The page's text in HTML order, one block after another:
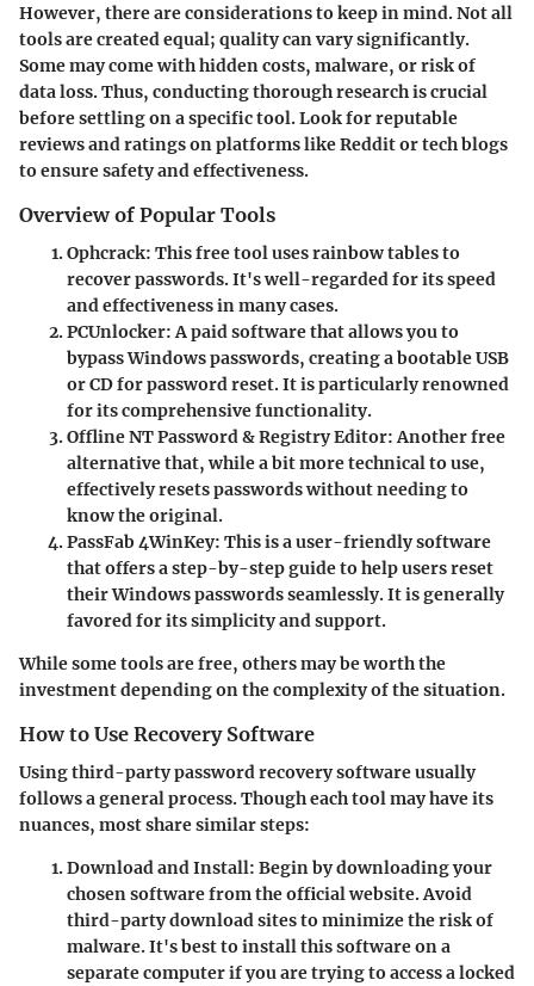
However, there are considerations to keep in mind. Not all
tools are created equal; quality can vary significantly.
Some may come with hidden costs, malware, or risk of
data loss. Thus, conducting thorough research is crucial
before settling on a specific tool. Look for reputable
reviews and ratings on platforms like Reddit or tech blogs
to ensure safety and effectiveness.
Overview of Popular Tools
Ophcrack: This free tool uses rainbow tables to
recover passwords. It's well-regarded for its speed
and effectiveness in many cases.
PCUnlocker: A paid software that allows you to
bypass Windows passwords, creating a bootable USB
or CD for password reset. It is particularly renowned
for its comprehensive functionality.
Offline NT Password & Registry Editor: Another free
alternative that, while a bit more technical to use,
effectively resets passwords without needing to
know the original.
PassFab 4WinKey: This is a user-friendly software
that offers a step-by-step guide to help users reset
their Windows passwords seamlessly. It is generally
favored for its simplicity and support.
While some tools are free, others may be worth the
investment depending on the complexity of the situation.
How to Use Recovery Software
Using third-party password recovery software usually
follows a general process. Though each tool may have its
nuances, most share similar steps:
Download and Install: Begin by downloading your
chosen software from the official website. Avoid
third-party download sites to minimize the risk of
malware. It's best to install this software on a
separate computer if you are trying to access a locked